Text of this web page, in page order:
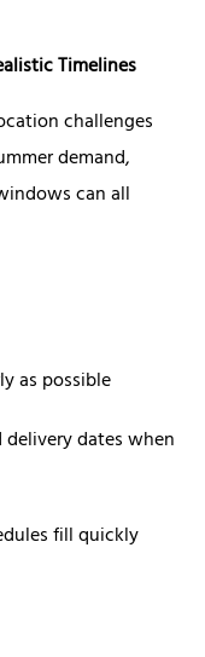
Timelines
challenges
demand,
can all
as possible
dates when
fill quickly